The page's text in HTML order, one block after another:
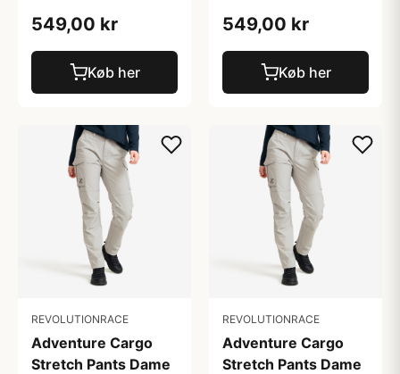
549,00 kr
Køb her
549,00 kr
Køb her
REVOLUTIONRACE
Adventure Cargo
Stretch Pants Dame
REVOLUTIONRACE
Adventure Cargo
Stretch Pants Dame